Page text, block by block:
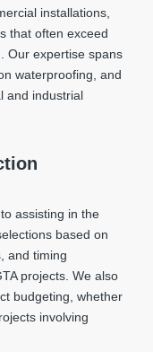
installations,
that often exceed
Our expertise spans
waterproofing, and
and industrial
assisting in the
based on
and timing
projects. We also
budgeting, whether
involving